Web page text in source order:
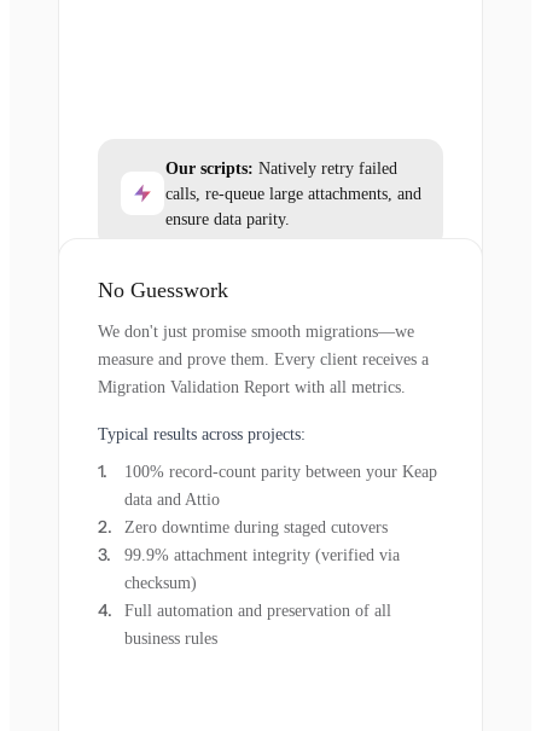
Our scripts: Natively retry failed
calls, re-queue large attachments, and
ensure data parity.
No Guesswork
We don't just promise smooth migrations—we
measure and prove them. Every client receives a
Migration Validation Report with all metrics.
Typical results across projects:
100% record-count parity between your Keap
data and Attio
Zero downtime during staged cutovers
99.9% attachment integrity (verified via
checksum)
Full automation and preservation of all
business rules